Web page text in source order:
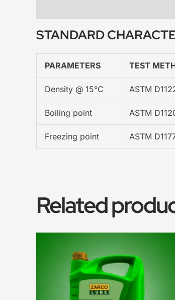
STANDARD
PARAMETERS TEST
Density @ 15°C ASTM
Boiling point ASTM
Freezing point ASTM
Related